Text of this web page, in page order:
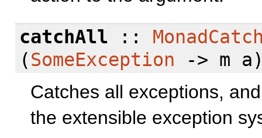
catchAll ::
(SomeException -> m
Catches all exceptions,
the extensible exception